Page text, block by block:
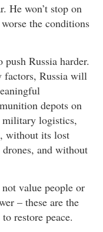
He won’t stop on
the conditions
Russia harder.
factors, Russia will
depots on
military logistics,
without its lost
and without
value people or
– these are the
restore peace.